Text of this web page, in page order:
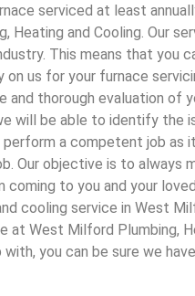
serviced at least
Heating and Cooling. Our
This means that you
on us for your furnace
and thorough evaluation of
will be able to identify the
a competent job as
Our objective is to always
coming to you and your
cooling service in West
at West Milford Plumbing,
you can be sure we